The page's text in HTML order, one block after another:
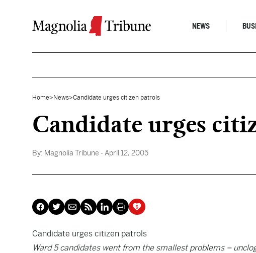
NEWS
Home> News>Candidate urges citizen patrols
Candidate urges
By: Magnolia Tribune - April 12, 2005
Candidate urges citizen patrols
Ward 5 candidates went from the smallest problems –